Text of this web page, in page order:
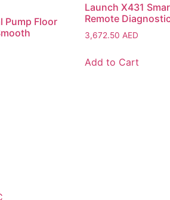
Pump Floor
Launch X431
Remote
3,672.50 AED
Add to Cart